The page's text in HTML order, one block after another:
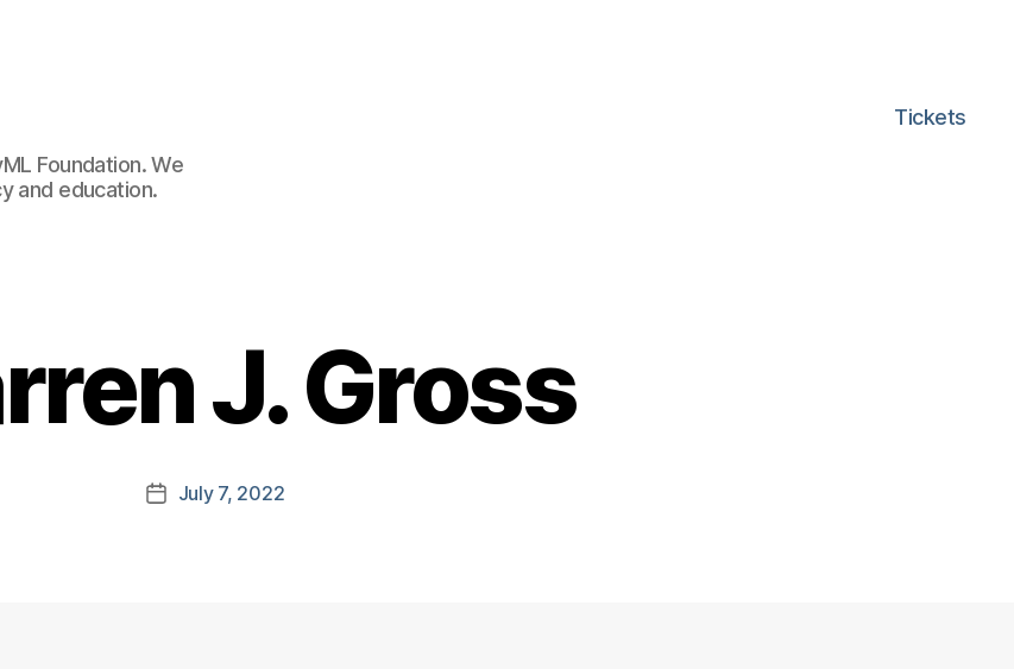
Foundation. We
and education.
Tickets
J. Gross
PostJuly 7, 2022